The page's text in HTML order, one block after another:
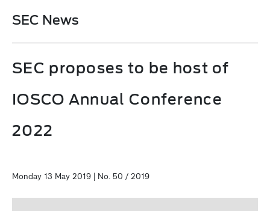
SEC News
SEC proposes to be host of
IOSCO Annual Conference
2022
Monday 13 May 2019 | No. 50 / 2019